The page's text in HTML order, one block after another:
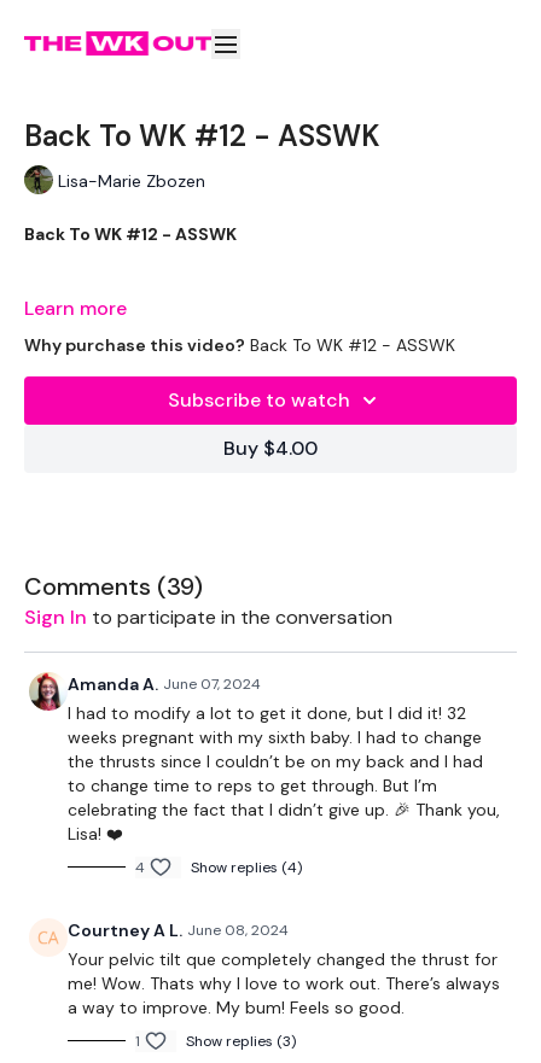
Back To WK #12 - ASSWK
Lisa-Marie Zbozen
Back To WK #12 - ASSWK
If you don't know ..... get to know .. ASSWK is the BOSS !!
THEWKOUT -
Kettlebell - Optional
Resistance Band
THEWKOUT -
1 MInute Wk / 15 Seconds Rest
Warm Up - Lights Weight
Squats
Learn more
Why purchase this video? Back To WK #12 - ASSWK
Subscribe to watch
Buy $4.00
Comments (39)
Sign In to participate in the conversation
Amanda A. June 07, 2024
I had to modify a lot to get it done, but I did it! 32
weeks pregnant with my sixth baby. I had to change
the thrusts since I couldn’t be on my back and I had
to change time to reps to get through. But I’m
celebrating the fact that I didn’t give up. 🎉 Thank you,
Lisa! ❤️
4 Show replies (4)
Courtney A L. June 08, 2024
Your pelvic tilt que completely changed the thrust for
me! Wow. Thats why I love to work out. There’s always
a way to improve. My bum! Feels so good.
1 Show replies (3)